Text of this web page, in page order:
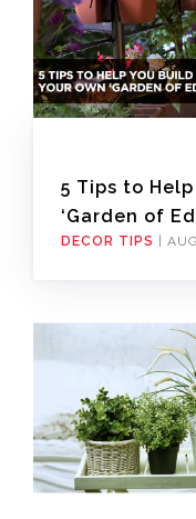
5 Tips to Help
‘Garden of
DECOR TIPS